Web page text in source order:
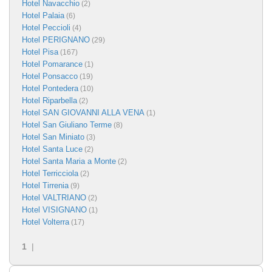
Hotel Navacchio (2)
Hotel Palaia(6)
Hotel Peccioli (4)
Hotel PERIGNANO (29)
Hotel Pisa(167)
Hotel Pomarance (1)
Hotel Ponsacco (19)
Hotel Pontedera(10)
Hotel Riparbella(2)
Hotel SAN GIOVANNI ALLA VENA (1)
Hotel San Giuliano Terme (8)
Hotel San Miniato (3)
Hotel Santa Luce (2)
Hotel Santa Maria a Monte (2)
Hotel Terricciola(2)
Hotel Tirrenia(9)
Hotel VALTRIANO (2)
Hotel VISIGNANO (1)
Hotel Volterra(17)
1 |